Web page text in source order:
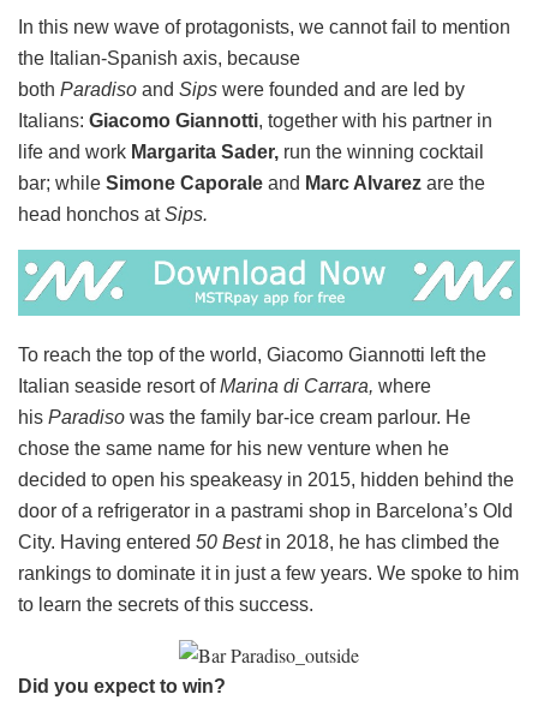
In this new wave of protagonists, we cannot fail to mention
the Italian-Spanish axis, because
both Paradiso and Sips were founded and are led by
Italians: Giacomo Giannotti, together with his partner in
life and work Margarita Sader, run the winning cocktail
bar; while Simone Caporale and Marc Alvarez are the
head honchos atSips.
To reach the top of the world, Giacomo Giannotti left the
Italian seaside resort ofMarina di Carrara, where
his Paradiso was the family bar-ice cream parlour. He
chose the same name for his new venture when he
decided to open his speakeasy in 2015, hidden behind the
door of a refrigerator in a pastrami shop in Barcelona’s Old
City. Having entered 50 Bestin 2018, he has climbed the
rankings to dominate it in just a few years. We spoke to him
to learn the secrets of this success.
Did you expect to win?